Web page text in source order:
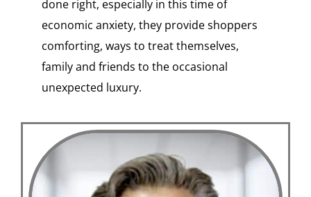
done right, especially in this time of
economic anxiety, they provide shoppers
comforting, ways to treat themselves,
family and friends to the occasional
unexpected luxury.